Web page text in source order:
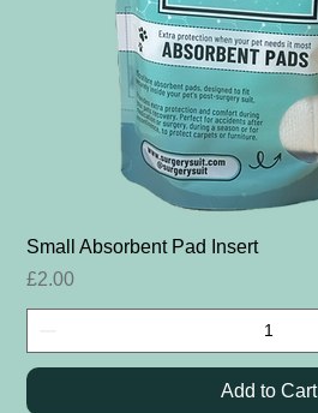
Small Absorbent Pad Insert
Price
£2.00
Add to Cart